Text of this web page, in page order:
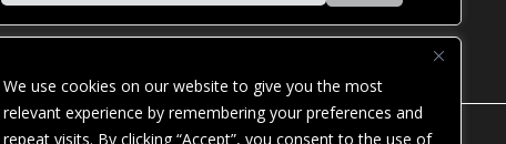
We use cookies on our website to give you the most
relevant experience by remembering your preferences and
repeat visits. By clicking “Accept”, you consent to the use of